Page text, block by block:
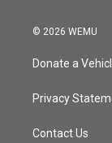
© 2026 WEMU
Donate a
Privacy
Contact Us